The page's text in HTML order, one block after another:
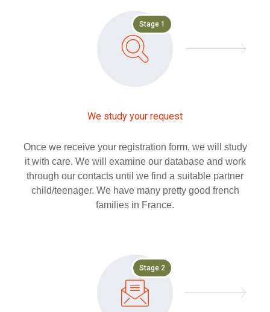
Stage 1
We study your request
Once we receive your registration form, we will study
it with care. We will examine our database and work
through our contacts until we find a suitable partner
child/teenager. We have many pretty good french
families in France.
Stage 2